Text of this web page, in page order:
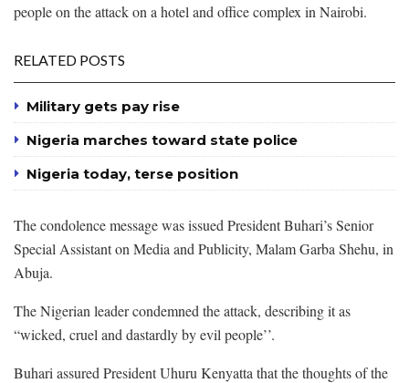
people on the attack on a hotel and office complex in Nairobi.
RELATED POSTS
Military gets pay rise
Nigeria marches toward state police
Nigeria today, terse position
The condolence message was issued President Buhari’s Senior
Special Assistant on Media and Publicity, Malam Garba Shehu, in
Abuja.
The Nigerian leader condemned the attack, describing it as
“wicked, cruel and dastardly by evil people’’.
Buhari assured President Uhuru Kenyatta that the thoughts of the